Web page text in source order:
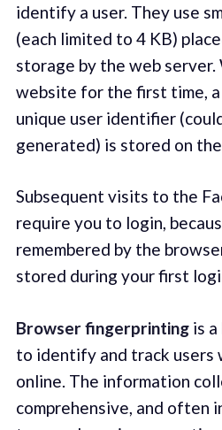
identify a user. They use
(each limited to 4 KB)
storage by the web server.
website for the first time,
unique user identifier
generated) is stored on the
Subsequent visits to the
require you to login,
remembered by the
stored during your first
Browser fingerprintingis a
to identify and track users
online. The information
comprehensive, and often